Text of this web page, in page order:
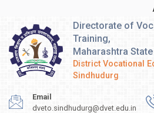
Directorate of
Training,
Maharashtra State
District Vocational
Sindhudurg
Email
dveto.sindhudurg@dvet.edu.in